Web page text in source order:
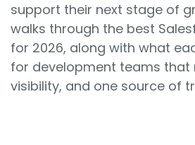
support their next stage of
walks through the best
for 2026, along with what
for development teams that
visibility, and one source of